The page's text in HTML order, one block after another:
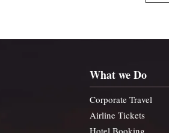
What we Do
Corporate Travel
Airline Tickets